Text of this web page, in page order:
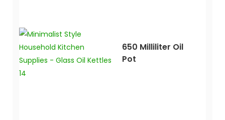
650 Milliliter Oil
Pot